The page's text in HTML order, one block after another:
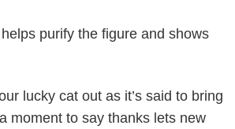
purify the figure and shows
lucky cat out as it’s said to bring
moment to say thanks lets new